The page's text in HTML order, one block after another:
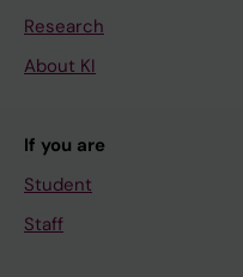
Research
About KI
If you are
Student
Staff